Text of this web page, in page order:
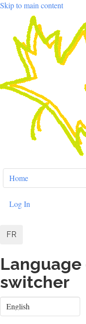
Skip to main content
User
account
menu
Home
Log In
FR
switcher
Select
your